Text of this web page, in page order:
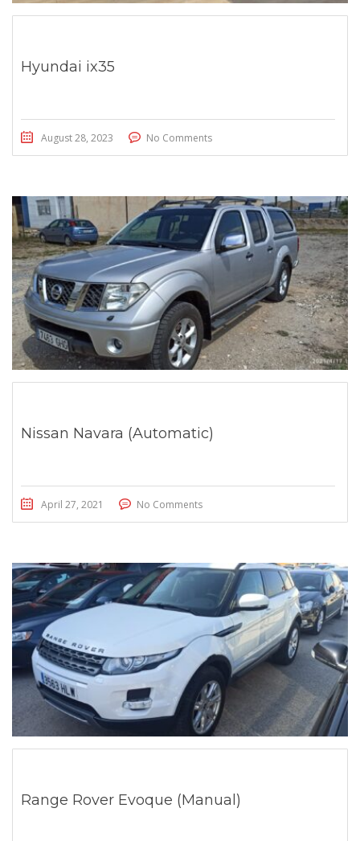
Hyundai ix35
August 28, 2023 No Comments
Nissan Navara (Automatic)
April 27, 2021 No Comments
Range Rover Evoque (Manual)